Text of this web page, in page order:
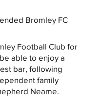
Bromley FC
Football Club for
able to enjoy a
bar, following
family
Neame.